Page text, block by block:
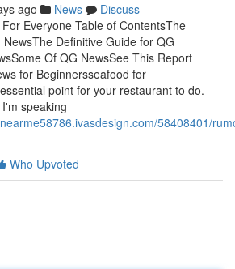
ago News
Discuss
Everyone Table of ContentsThe
Definitive Guide for QG
Of QG NewsSee This Report
for Beginnersseafood for
point for your restaurant to do.
speaking
58408401/
Who Upvoted